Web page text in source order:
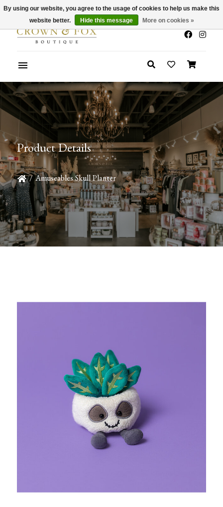
x
Summer Sale 30-50% Off In Store
Product Details
/ Amuseables Skull Planter
By using our website, you agree to the usage of cookies to help us make this
website better.
Hide this message More on cookies »